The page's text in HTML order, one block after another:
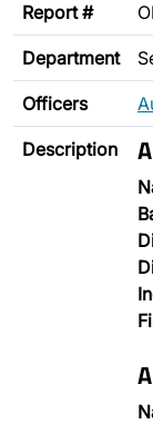
Report #
Department
Officers
Description